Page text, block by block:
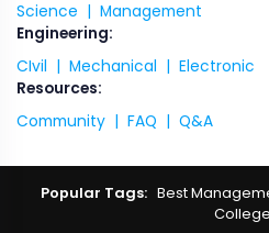
Science | Management
Engineering:
CIvil | Mechanical | Electronic
Resources:
Community | FAQ | Q&A
Popular Tags: Best